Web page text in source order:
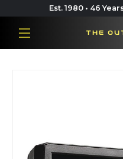
Est. 1980 • 46
THE